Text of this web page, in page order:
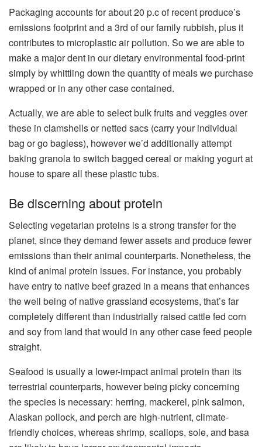
Packaging accounts for about 20 p.c of recent produce’s
emissions footprint and a 3rd of our family rubbish, plus it
contributes to microplastic air pollution. So we are able to
make a major dent in our dietary environmental food-print
simply by whittling down the quantity of meals we purchase
wrapped or in any other case contained.
Actually, we are able to select bulk fruits and veggies over
these in clamshells or netted sacs (carry your individual
bag or go bagless), however we’d additionally attempt
baking granola to switch bagged cereal or making yogurt at
house to spare all these plastic tubs.
Be discerning about protein
Selecting vegetarian proteins is a strong transfer for the
planet, since they demand fewer assets and produce fewer
emissions than their animal counterparts. Nonetheless, the
kind of animal protein issues. For instance, you probably
have entry to native beef grazed in a means that enhances
the well being of native grassland ecosystems, that’s far
completely different than industrially raised cattle fed corn
and soy from land that would in any other case feed people
straight.
Seafood is usually a lower-impact animal protein than its
terrestrial counterparts, however being picky concerning
the species is necessary: herring, mackerel, pink salmon,
Alaskan pollock, and perch are high-nutrient, climate-
friendly choices, whereas shrimp, scallops, sole, and basa